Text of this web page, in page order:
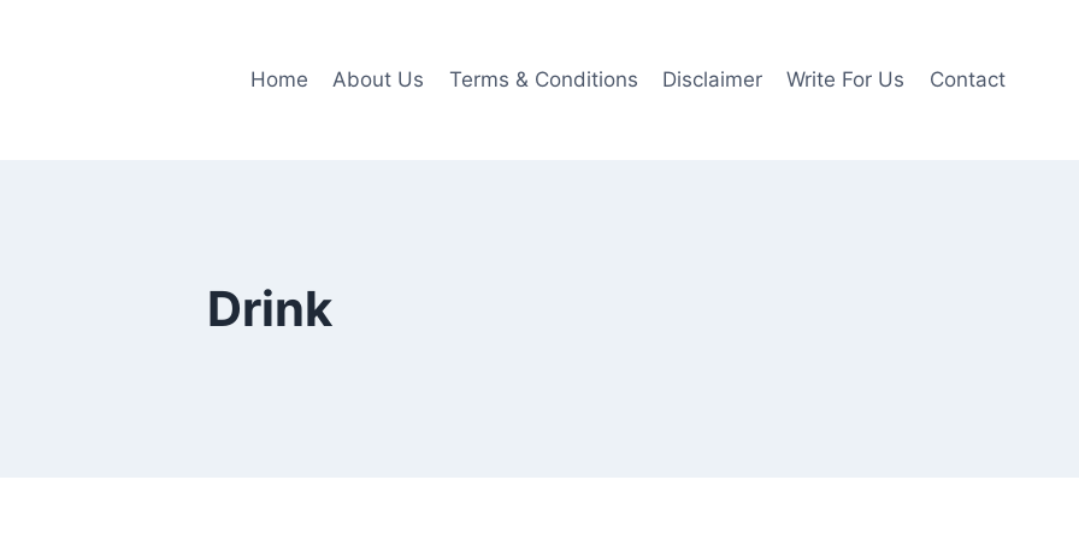
Home About Us Terms & Conditions Disclaimer Write For Us Contact
Drink